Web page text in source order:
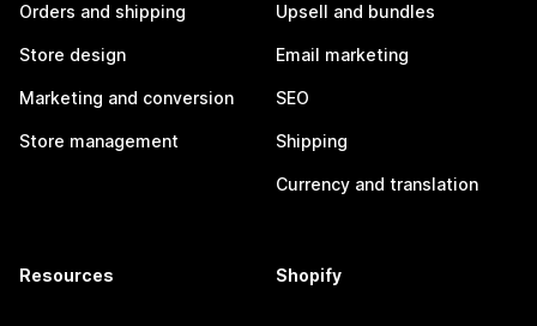
Orders and shipping
Store design
Marketing and conversion
Store management
Upsell and bundles
Email marketing
SEO
Shipping
Currency and translation
Resources Shopify